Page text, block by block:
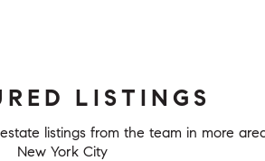
LISTINGS
listings from the team in more
New York City